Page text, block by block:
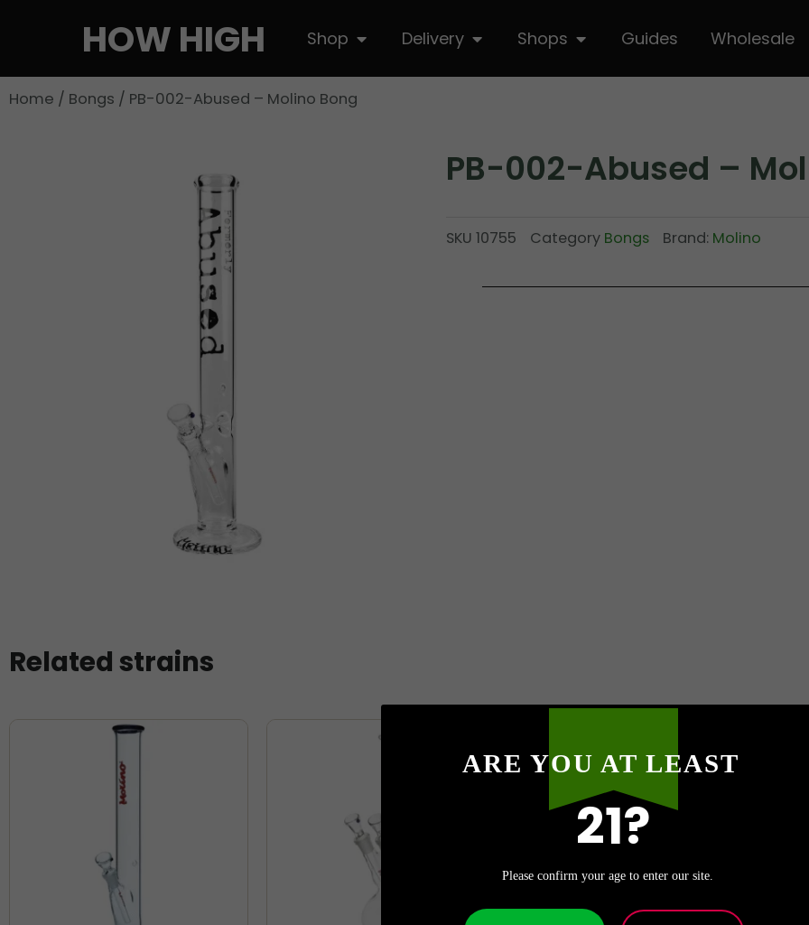
content
HOW HIGH Shop Open ShopDelivery Open Delivery
Shops Open ShopsGuides Wholesale
Home / Bongs / PB-002-Abused – Molino Bong
PB-002-Abused –
SKU10755 Category Bongs Brand: Molino
Related strains
ARE YOU AT LEAST
21?
Please confirm your age to enter our site.